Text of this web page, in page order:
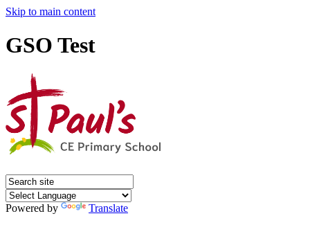
Skip to main content
GSO Test
Powered by
Translate